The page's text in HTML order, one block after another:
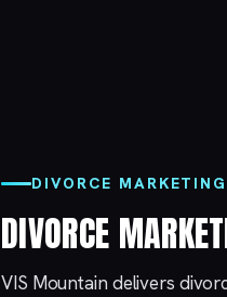
DIVORCE
DIVORCE
VIS Mountain delivers